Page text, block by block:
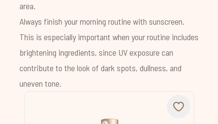
area.
Always finish your morning routine with sunscreen.
This is especially important when your routine includes
brightening ingredients, since UV exposure can
contribute to the look of dark spots, dullness, and
uneven tone.